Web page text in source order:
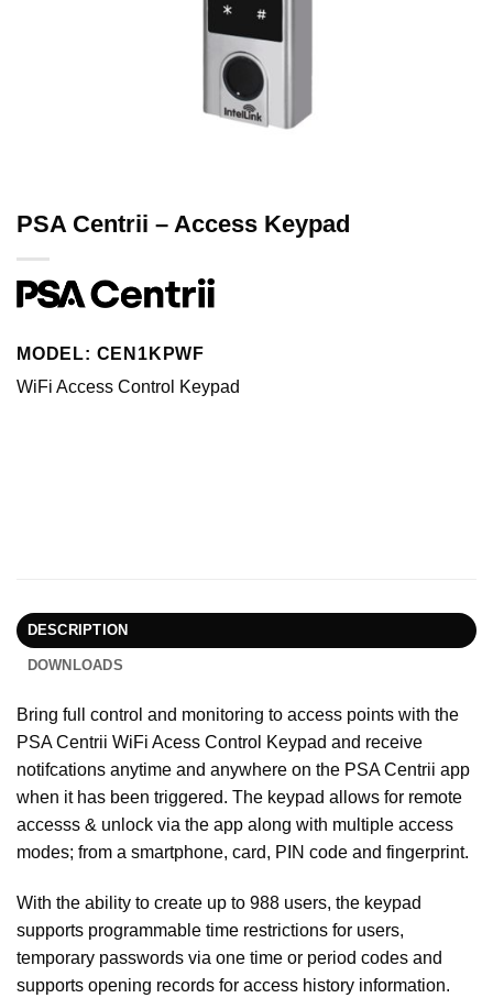
PSA Centrii – Access Keypad
MODEL: CEN1KPWF
WiFi Access Control Keypad
DESCRIPTION
DOWNLOADS
Bring full control and monitoring to access points with the
PSA Centrii WiFi Acess Control Keypad and receive
notifcations anytime and anywhere on the PSA Centrii app
when it has been triggered. The keypad allows for remote
accesss & unlock via the app along with multiple access
modes; from a smartphone, card, PIN code and fingerprint.
With the ability to create up to 988 users, the keypad
supports programmable time restrictions for users,
temporary passwords via one time or period codes and
supports opening records for access history information.